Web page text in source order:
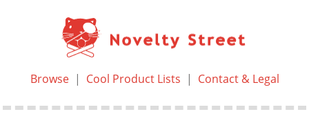
Browse| Cool Product Lists | Contact & Legal